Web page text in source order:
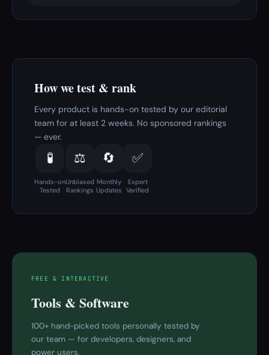
How we test & rank
Every product is hands-on tested by our editorial
team for at least 2 weeks. No sponsored rankings
— ever.
🧪
Hands-on
Tested
⚖️
Unbiased
Rankings
🔄
Monthly
Updates
✅
Expert
Verified
FREE & INTERACTIVE
Tools & Software
100+ hand-picked tools personally tested by
our team — for developers, designers, and
power users.